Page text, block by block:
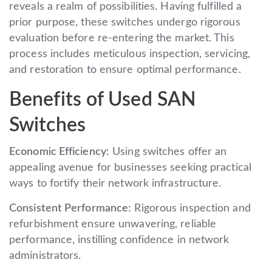
reveals a realm of possibilities. Having fulfilled a
prior purpose, these switches undergo rigorous
evaluation before re-entering the market. This
process includes meticulous inspection, servicing,
and restoration to ensure optimal performance.
Benefits of Used SAN
Switches
Economic Efficiency: Using switches offer an
appealing avenue for businesses seeking practical
ways to fortify their network infrastructure.
Consistent Performance: Rigorous inspection and
refurbishment ensure unwavering, reliable
performance, instilling confidence in network
administrators.